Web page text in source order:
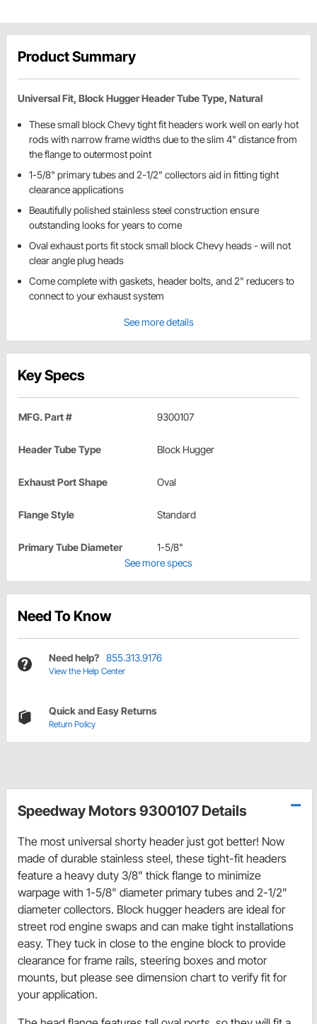
Product Summary
Universal Fit, Block Hugger Header Tube Type, Natural
These small block Chevy tight fit headers work well on early hot
rods with narrow frame widths due to the slim 4" distance from
the flange to outermost point
1-5/8" primary tubes and 2-1/2" collectors aid in fitting tight
clearance applications
Beautifully polished stainless steel construction ensure
outstanding looks for years to come
Oval exhaust ports fit stock small block Chevy heads - will not
clear angle plug heads
Come complete with gaskets, header bolts, and 2" reducers to
connect to your exhaust system
See more details
Key Specs
MFG. Part # 9300107
Header Tube Type Block Hugger
Exhaust Port Shape Oval
Flange Style Standard
Primary Tube Diameter
1-5/8"
See more specs
Need To Know
Need help? 855.313.9176
View the Help Center
Quick and Easy Returns
Return Policy
Speedway Motors 9300107 Details
The most universal shorty header just got better! Now
made of durable stainless steel, these tight-fit headers
feature a heavy duty 3/8" thick flange to minimize
warpage with 1-5/8" diameter primary tubes and 2-1/2"
diameter collectors. Block hugger headers are ideal for
street rod engine swaps and can make tight installations
easy. They tuck in close to the engine block to provide
clearance for frame rails, steering boxes and motor
mounts, but please see dimension chart to verify fit for
your application.